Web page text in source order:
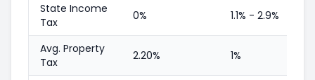
State Income
Tax
0% 1.1% - 2.9%
Avg. Property
Tax
2.20% 1%